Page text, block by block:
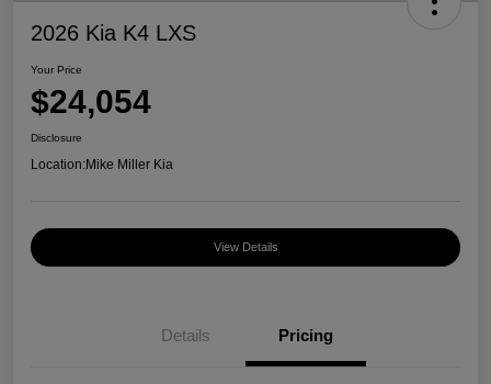
2026 Kia K4 LXS
Your Price
$24,054
Disclosure
Location:Mike Miller Kia
View Details
Details Pricing